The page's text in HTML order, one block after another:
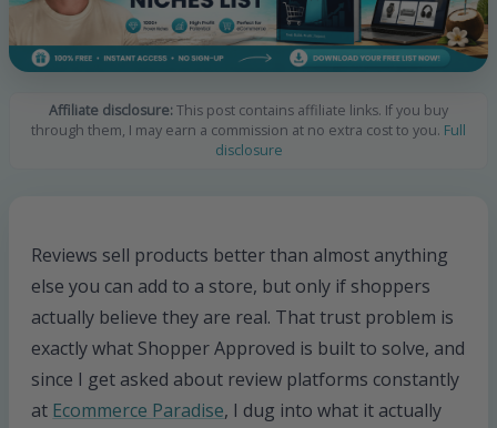
Affiliate disclosure:This post contains affiliate links. If you buy
through them, I may earn a commission at no extra cost to you. Full
disclosure
Reviews sell products better than almost anything
else you can add to a store, but only if shoppers
actually believe they are real. That trust problem is
exactly what Shopper Approved is built to solve, and
since I get asked about review platforms constantly
at Ecommerce Paradise, I dug into what it actually